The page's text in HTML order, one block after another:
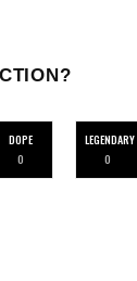
DOPE
0
LEGENDARY
0